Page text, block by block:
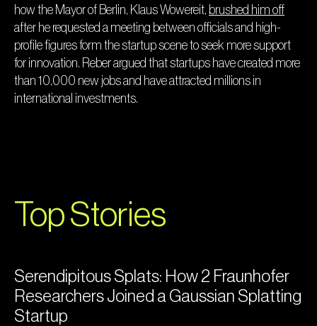
how the Mayor of Berlin, Klaus Wowereit, brushed him off
after he requested a meeting between officials and high-
profile figures form the startup scene to seek more support
for innovation. Reber argued that startups have created more
than 10,000 new jobs and have attracted millions in
international investments.
Top Stories
Serendipitous Splats: How 2 Fraunhofer
Researchers Joined a Gaussian Splatting
Startup